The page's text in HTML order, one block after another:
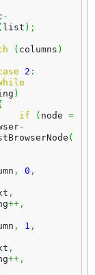
-
list ) ;
( columns )
2 :
)
if
( node =
-
(
, 0 ,
,
++,
, 1 ,
,
++,